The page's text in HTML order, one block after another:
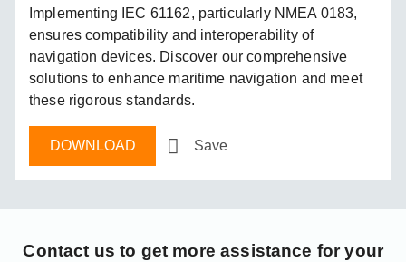
Implementing IEC 61162, particularly NMEA 0183,
ensures compatibility and interoperability of
navigation devices. Discover our comprehensive
solutions to enhance maritime navigation and meet
these rigorous standards.
DOWNLOAD Save
Contact us to get more assistance for your